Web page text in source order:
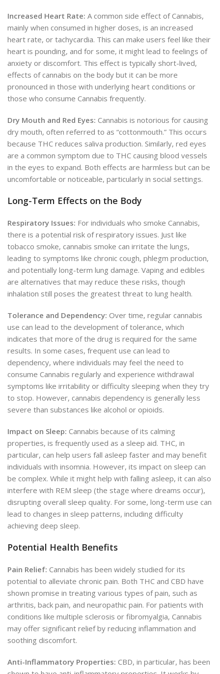
Increased Heart Rate: A common side effect of Cannabis,
mainly when consumed in higher doses, is an increased
heart rate, or tachycardia. This can make users feel like their
heart is pounding, and for some, it might lead to feelings of
anxiety or discomfort. This effect is typically short-lived,
effects of cannabis on the body but it can be more
pronounced in those with underlying heart conditions or
those who consume Cannabis frequently.
Dry Mouth and Red Eyes: Cannabis is notorious for causing
dry mouth, often referred to as “cottonmouth.” This occurs
because THC reduces saliva production. Similarly, red eyes
are a common symptom due to THC causing blood vessels
in the eyes to expand. Both effects are harmless but can be
uncomfortable or noticeable, particularly in social settings.
Long-Term Effects on the Body
Respiratory Issues: For individuals who smoke Cannabis,
there is a potential risk of respiratory issues. Just like
tobacco smoke, cannabis smoke can irritate the lungs,
leading to symptoms like chronic cough, phlegm production,
and potentially long-term lung damage. Vaping and edibles
are alternatives that may reduce these risks, though
inhalation still poses the greatest threat to lung health.
Tolerance and Dependency: Over time, regular cannabis
use can lead to the development of tolerance, which
indicates that more of the drug is required for the same
results. In some cases, frequent use can lead to
dependency, where individuals may feel the need to
consume Cannabis regularly and experience withdrawal
symptoms like irritability or difficulty sleeping when they try
to stop. However, cannabis dependency is generally less
severe than substances like alcohol or opioids.
Impact on Sleep: Cannabis because of its calming
properties, is frequently used as a sleep aid. THC, in
particular, can help users fall asleep faster and may benefit
individuals with insomnia. However, its impact on sleep can
be complex. While it might help with falling asleep, it can also
interfere with REM sleep (the stage where dreams occur),
disrupting overall sleep quality. For some, long-term use can
lead to changes in sleep patterns, including difficulty
achieving deep sleep.
Potential Health Benefits
Pain Relief: Cannabis has been widely studied for its
potential to alleviate chronic pain. Both THC and CBD have
shown promise in treating various types of pain, such as
arthritis, back pain, and neuropathic pain. For patients with
conditions like multiple sclerosis or fibromyalgia, Cannabis
may offer significant relief by reducing inflammation and
soothing discomfort.
Anti-Inflammatory Properties: CBD, in particular, has been